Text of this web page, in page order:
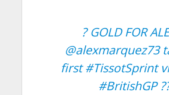
? GOLD FOR
@alexmarquez73
first#TissotSprint
#BritishGP